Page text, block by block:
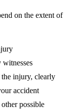
on the extent of
injury, clearly
accident
possible